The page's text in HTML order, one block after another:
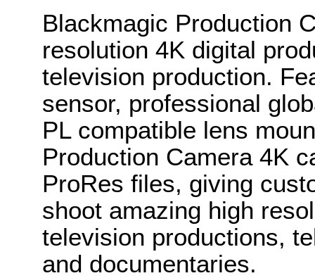
Blackmagic Production
resolution 4K digital
television production.
sensor, professional
PL compatible lens
Production Camera 4K
ProRes files, giving
shoot amazing high
television productions,
and documentaries.